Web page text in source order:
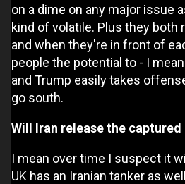
on a dime on any major issue
kind of volatile. Plus they both
and when they're in front of
people the potential to - I
and Trump easily takes
go south.
Will Iran release the captured
I mean over time I suspect it
UK has an Iranian tanker as